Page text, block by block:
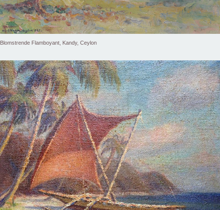
Blomstrende Flamboyant, Kandy, Ceylon